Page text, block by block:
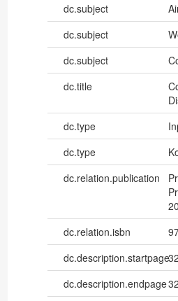
dc.subject
dc.subject
dc.subject
dc.title
dc.type
dc.type
dc.relation.publication
dc.relation.isbn
dc.description.startpage
dc.description.endpage